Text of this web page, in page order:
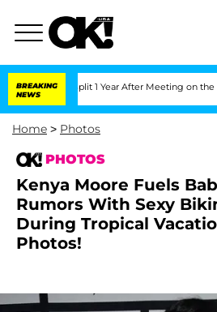
BREAKING
NEWS
Split 1 Year After Meeting on the Reality Show
Home > Photos
PHOTOS
Kenya Moore Fuels
Rumors With Sexy
During Tropical
Photos!